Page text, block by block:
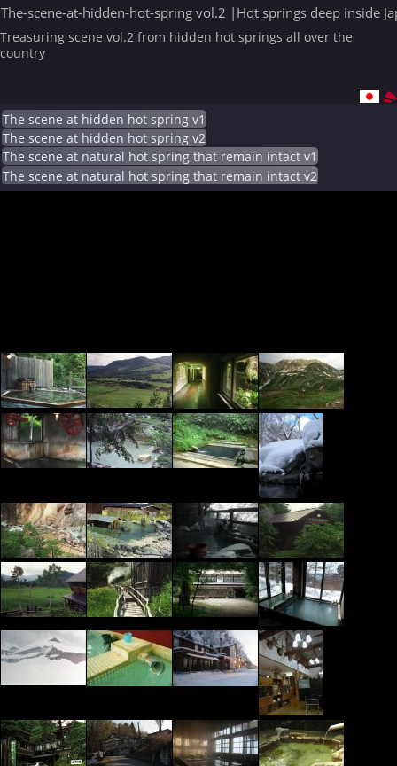
The-scene-at-hidden-hot-spring vol.2 |Hot springs deep inside
Treasuring scene vol.2 from hidden hot springs all over the
country
The scene at hidden hot spring v1
The scene at hidden hot spring v2
The scene at natural hot spring that remain intact v1
The scene at natural hot spring that remain intact v2